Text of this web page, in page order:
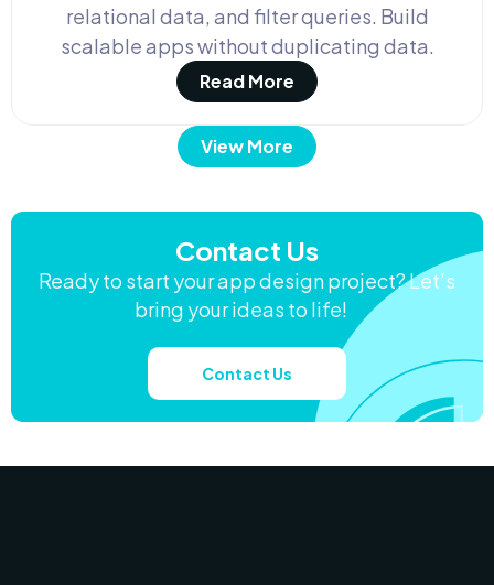
relational data, and filter queries. Build
scalable apps without duplicating data.
Read More
View More
Contact Us
Ready to start your app design project? Let’s
bring your ideas to life!
Contact Us